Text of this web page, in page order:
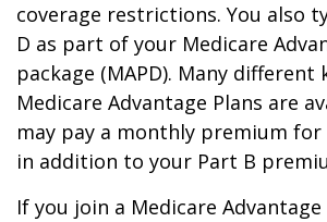
coverage restrictions. You also
D as part of your Medicare
package (MAPD). Many different
Medicare Advantage Plans are
may pay a monthly premium for
in addition to your Part B
If you join a Medicare Advantage